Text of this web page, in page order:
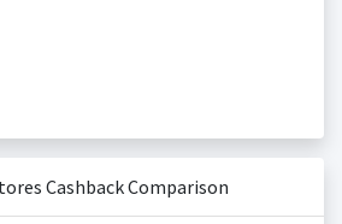
Cashback Comparison